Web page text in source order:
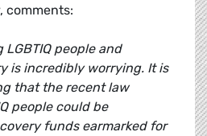
comments:
people and
is incredibly worrying. It is
that the recent law
people could be
funds earmarked for